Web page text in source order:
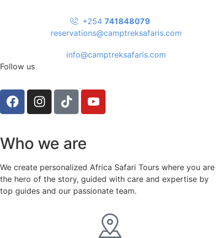
+254 741848079
reservations@camptreksafaris.com
info@camptreksafaris.com
Follow us
Who we are
We create personalized Africa Safari Tours where you are
the hero of the story, guided with care and expertise by
top guides and our passionate team.